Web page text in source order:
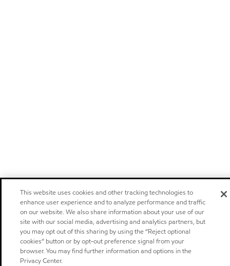
This website uses cookies and other tracking technologies to
enhance user experience and to analyze performance and traffic
on our website. We also share information about your use of our
site with our social media, advertising and analytics partners, but
you may opt out of this sharing by using the “Reject optional
cookies” button or by opt-out preference signal from your
browser. You may find further information and options in the
Privacy Center.